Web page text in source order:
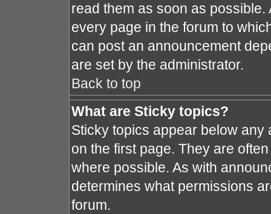
read them as soon as
every page in the forum to
can post an announcement
are set by the administrator.
Back to top
What are Sticky topics?
Sticky topics appear below
on the first page. They are
where possible. As with
determines what permissions
forum.